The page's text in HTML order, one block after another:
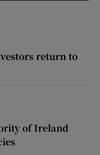
return to
of Ireland